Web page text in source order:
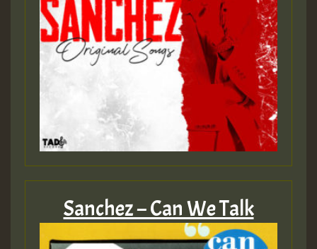
Sanchez – Can We Talk